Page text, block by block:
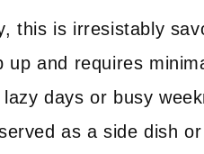
this is irresistably
up and requires
days or busy
as a side dish